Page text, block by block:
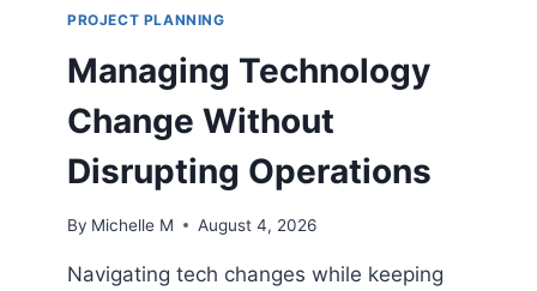
E
X
P
A
N
D
O
PROJECT PLANNING
Managing Technology
Change Without
Disrupting Operations
By Michelle M August 4, 2026
Navigating tech changes while keeping